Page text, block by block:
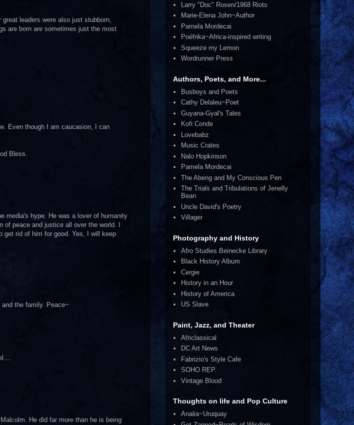
leaders were also just stubborn,
are born are sometimes just the most
Even though I am caucasion, I can
Bless.
media's hype. He was a lover of humanity
of peace and justice all over the world. I
get rid of him for good. Yes, I will keep
the family. Peace~
He did far more than he is being
Larry "Doc" Rosen/1968 Riots
Marie-Elena John~Author
Pamela Mordecai
Poéfrika~Africa-inspired writing
Squeeze my Lemon
Wordrunner Press
Authors, Poets, and More...
Busboys and Poets
Cathy Delaleu~Poet
Guyana-Gyal's Tales
Kofi Conde
Lovebabz
Music Crates
Nalo Hopkinson
Pamela Mordecai
The Abeng and My Conscious Pen
The Trials and Tribulations of Jenelly
Bean
Uncle David's Poetry
Villager
Photography and History
Afro Studies Beinecke Library
Black History Album
Cergie
History in an Hour
History of America
US Slave
Paint, Jazz, and Theater
Africlassical
DC Art News
Fabrizio's Style Cafe
SOHO REP.
Vintage Blood
Thoughts on life and Pop Culture
Analia~Uruquay